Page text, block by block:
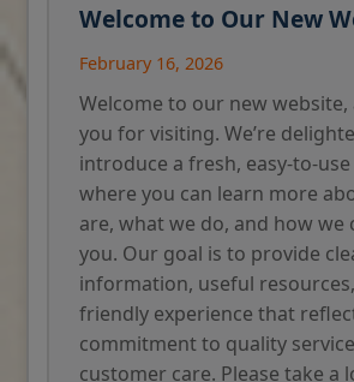
Welcome to Our New
February 16, 2026
Welcome to our new
you for visiting. We’re
introduce a fresh, easy-to-use
where you can learn more
are, what we do, and how we
you. Our goal is to provide
information, useful
friendly experience that
commitment to quality
customer care. Please take a